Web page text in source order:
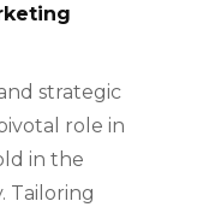
strategic
role in
in the
Tailoring